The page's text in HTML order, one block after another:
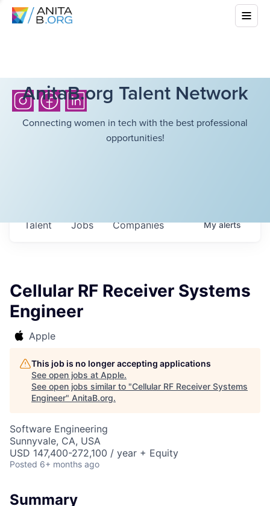
AnitaB.org Talent Network
Connecting women in tech with the best professional
opportunities!
Jobs Companies
Talent Myalerts
Cellular RF Receiver Systems
Engineer
Apple
This job is no longer accepting applications
See open jobs at Apple.
See open jobs similar to "Cellular RF Receiver Systems
Engineer" AnitaB.org.
Software Engineering
Sunnyvale, CA, USA
USD 147,400-272,100 / year + Equity
Posted 6+ months ago
Summary